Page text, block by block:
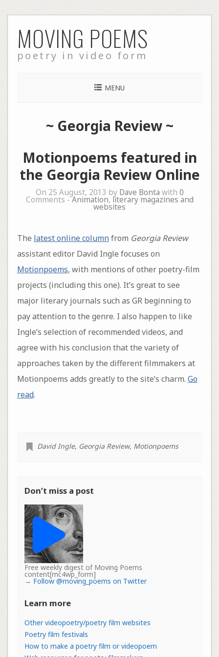
to
content
MOVING POEMS
poetry in video form
MENU
~ Georgia Review~
Motionpoems featured in
the Georgia Review Online
On 25 August, 2013 by Dave Bonta with 0
Comments -Animation, literary magazines and
websites
The latest online columnfrom Georgia Review
assistant editor David Ingle focuses on
Motionpoems, with mentions of other poetry-film
projects (including this one). It’s great to see
major literary journals such as GR beginning to
pay attention to the genre. I also happen to like
Ingle’s selection of recommended videos, and
agree with his conclusion that the variety of
approaches taken by the different filmmakers at
Motionpoems adds greatly to the site’s charm. Go
read.
David Ingle, Georgia Review, Motionpoems
Don’t miss a post
Free weekly digest of Moving Poems
content[mc4wp_form]
→ Follow @moving_poems on Twitter
Learn more
Other videopoetry/poetry film websites
Poetry film festivals
How to make a poetry film or videopoem